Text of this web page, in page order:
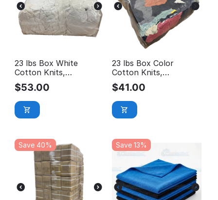
23 lbs Box White
Cotton Knits,
Reclaimed Rags
$53.00
23 lbs Box Color
Cotton Knits,
Reclaimed Rags
$41.00
Save 40% Save 13%